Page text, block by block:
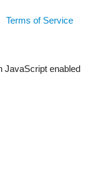
Terms of Service
JavaScript enabled